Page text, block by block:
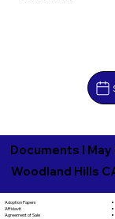
Documents I
Woodland Hills
Adoption Papers
Affidavit
Agreement of Sale